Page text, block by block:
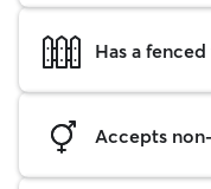
Has a
Accepts